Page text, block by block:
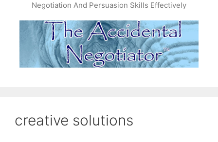
Negotiation And Persuasion Skills Effectively
creative solutions